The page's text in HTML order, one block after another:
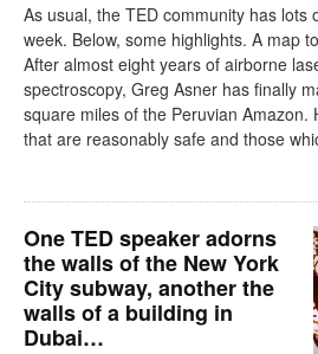
As usual, the TED community has lots
week. Below, some highlights. A map
After almost eight years of airborne
spectroscopy, Greg Asner has finally
square miles of the Peruvian Amazon.
that are reasonably safe and those
One TED speaker adorns
the walls of the New York
City subway, another the
walls of a building in
Dubai…